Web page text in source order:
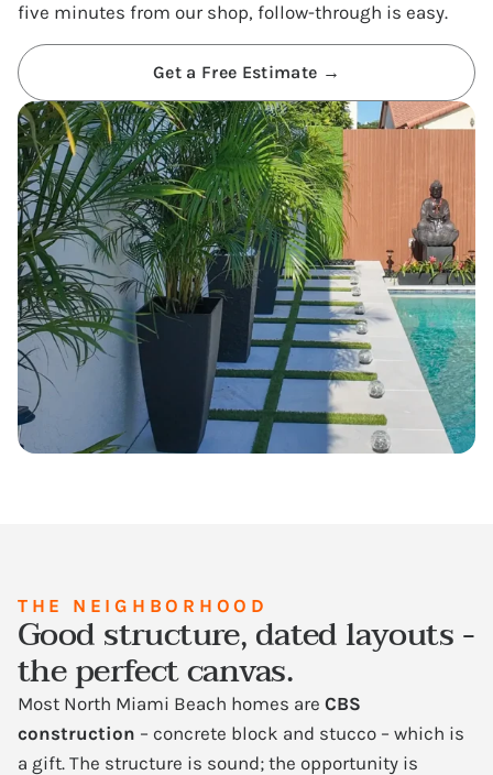
five minutes from our shop, follow-through is easy.
Get a Free Estimate →
THE NEIGHBORHOOD
Good structure, dated layouts -
the perfect canvas.
Most North Miami Beach homes are CBS
construction – concrete block and stucco – which is
a gift. The structure is sound; the opportunity is